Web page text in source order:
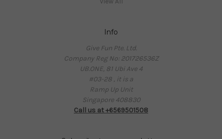
Info
Give Fun Pte. Ltd.
Company Reg No: 201726536Z
UB.ONE, 81 Ubi Ave 4
#03-28 , it is a
Ramp Up Unit
Singapore 408830
Call us at +6569501508